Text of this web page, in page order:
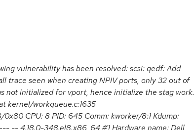
vulnerability has been resolved: scsi: qedf: Add
trace seen when creating NPIV ports, only 32 out of
not initialized for vport, hence initialize the stag work.
kernel/workqueue.c:1635
0x80 CPU: 8 PID: 645 Comm: kworker/8:1 Kdump:
-- 4.18.0-348.el8.x86_64 #1 Hardware name: Dell